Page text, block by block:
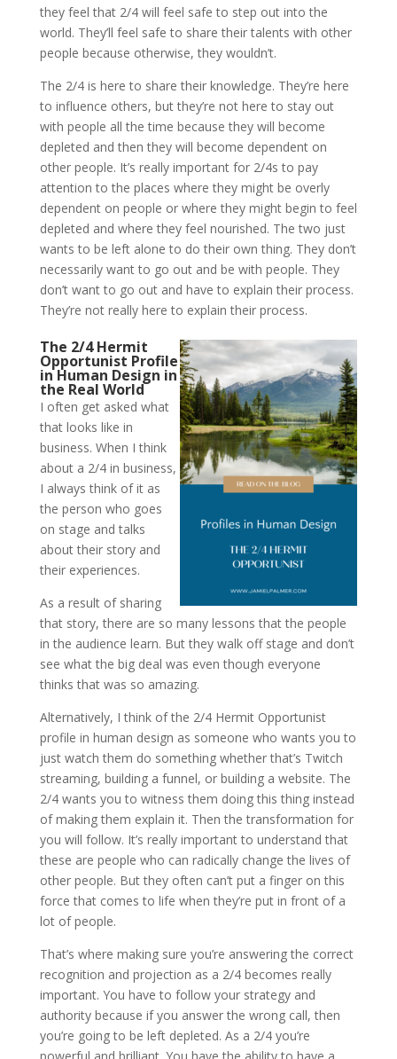
they feel that 2/4 will feel safe to step out into the
world. They’ll feel safe to share their talents with other
people because otherwise, they wouldn’t.
The 2/4 is here to share their knowledge. They’re here
to influence others, but they’re not here to stay out
with people all the time because they will become
depleted and then they will become dependent on
other people. It’s really important for 2/4s to pay
attention to the places where they might be overly
dependent on people or where they might begin to feel
depleted and where they feel nourished. The two just
wants to be left alone to do their own thing. They don’t
necessarily want to go out and be with people. They
don’t want to go out and have to explain their process.
They’re not really here to explain their process.
The 2/4 Hermit
Opportunist Profile
in Human Design in
the Real World
I often get asked what
that looks like in
business. When I think
about a 2/4 in business,
I always think of it as
the person who goes
on stage and talks
about their story and
their experiences.
As a result of sharing
that story, there are so many lessons that the people
in the audience learn. But they walk off stage and don’t
see what the big deal was even though everyone
thinks that was so amazing.
Alternatively, I think of the 2/4 Hermit Opportunist
profile in human design as someone who wants you to
just watch them do something whether that’s Twitch
streaming, building a funnel, or building a website. The
2/4 wants you to witness them doing this thing instead
of making them explain it. Then the transformation for
you will follow. It’s really important to understand that
these are people who can radically change the lives of
other people. But they often can’t put a finger on this
force that comes to life when they’re put in front of a
lot of people.
That’s where making sure you’re answering the correct
recognition and projection as a 2/4 becomes really
important. You have to follow your strategy and
authority because if you answer the wrong call, then
you’re going to be left depleted. As a 2/4 you’re
powerful and brilliant. You have the ability to have a